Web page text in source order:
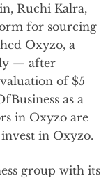
Ruchi Kalra,
for sourcing
Oxyzo, a
— after
of $5
as a
in Oxyzo are
in Oxyzo.
group with its